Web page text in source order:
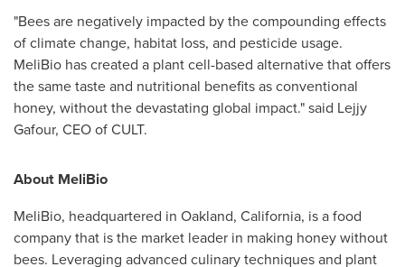
"Bees are negatively impacted by the compounding effects
of climate change, habitat loss, and pesticide usage.
MeliBio has created a plant cell-based alternative that offers
the same taste and nutritional benefits as conventional
honey, without the devastating global impact." said Lejjy
Gafour, CEO of CULT.
About MeliBio
MeliBio, headquartered in Oakland, California, is a food
company that is the market leader in making honey without
bees. Leveraging advanced culinary techniques and plant